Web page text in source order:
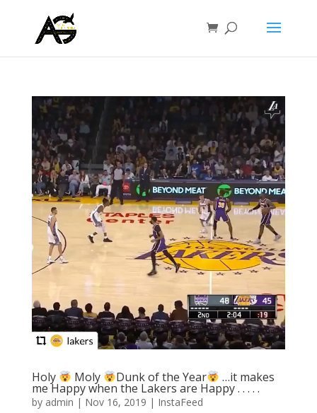
Holy Moly Dunk of the Year …it makes
me Happy when the Lakers are Happy . . . . .
by admin | Nov 16, 2019 | InstaFeed